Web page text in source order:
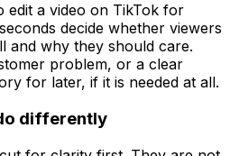
a video on TikTok for
decide whether viewers
and why they should care.
problem, or a clear
for later, if it is needed at all.
differently